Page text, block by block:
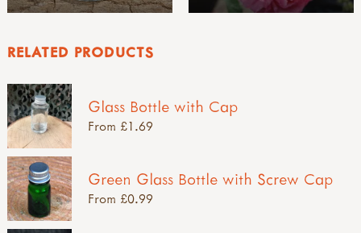
RELATED PRODUCTS
Glass Bottle with Cap
From £1.69
Green Glass Bottle with Screw Cap
From £0.99